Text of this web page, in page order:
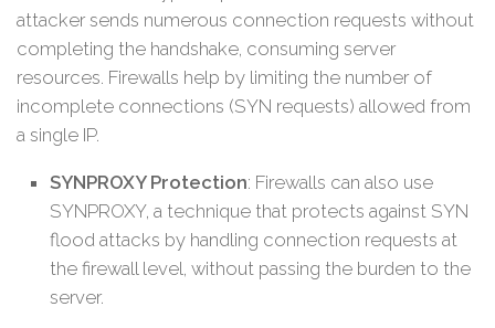
attacker sends numerous connection requests without
completing the handshake, consuming server
resources. Firewalls help by limiting the number of
incomplete connections (SYN requests) allowed from
a single IP.
SYNPROXY Protection: Firewalls can also use
SYNPROXY, a technique that protects against SYN
flood attacks by handling connection requests at
the firewall level, without passing the burden to the
server.